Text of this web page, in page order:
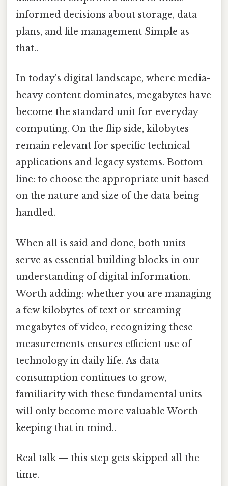
informed decisions about storage, data
plans, and file management Simple as
that..
In today's digital landscape, where media-
heavy content dominates, megabytes have
become the standard unit for everyday
computing. On the flip side, kilobytes
remain relevant for specific technical
applications and legacy systems. Bottom
line: to choose the appropriate unit based
on the nature and size of the data being
handled.
When all is said and done, both units
serve as essential building blocks in our
understanding of digital information.
Worth adding: whether you are managing
a few kilobytes of text or streaming
megabytes of video, recognizing these
measurements ensures efficient use of
technology in daily life. As data
consumption continues to grow,
familiarity with these fundamental units
will only become more valuable Worth
keeping that in mind..
Real talk — this step gets skipped all the
time.